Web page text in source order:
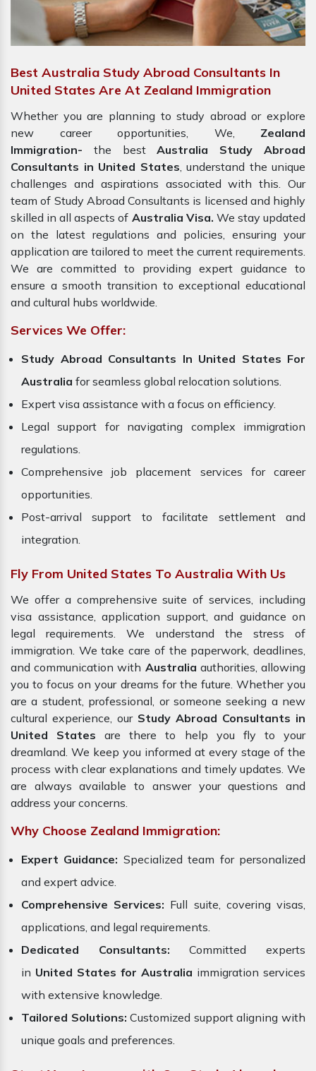
Best Australia Study Abroad Consultants In
United States Are At Zealand Immigration
Whether you are planning to study abroad or explore
new career opportunities, We, Zealand
Immigration- the bestAustralia Study Abroad
Consultants in United States, understand the unique
challenges and aspirations associated with this. Our
team of Study Abroad Consultants is licensed and highly
skilled in all aspects of Australia Visa. We stay updated
on the latest regulations and policies, ensuring your
application are tailored to meet the current requirements.
We are committed to providing expert guidance to
ensure a smooth transition to exceptional educational
and cultural hubs worldwide.
Services We Offer:
Study Abroad Consultants In United States For
Australia for seamless global relocation solutions.
Expert visa assistance with a focus on efficiency.
Legal support for navigating complex immigration
regulations.
Comprehensive job placement services for career
opportunities.
Post-arrival support to facilitate settlement and
integration.
Fly From United States To Australia With Us
We offer a comprehensive suite of services, including
visa assistance, application support, and guidance on
legal requirements. We understand the stress of
immigration. We take care of the paperwork, deadlines,
and communication with Australia authorities, allowing
you to focus on your dreams for the future. Whether you
are a student, professional, or someone seeking a new
cultural experience, our Study Abroad Consultants in
United States are there to help you fly to your
dreamland. We keep you informed at every stage of the
process with clear explanations and timely updates. We
are always available to answer your questions and
address your concerns.
Why Choose Zealand Immigration:
Expert Guidance: Specialized team for personalized
and expert advice.
Comprehensive Services: Full suite, covering visas,
applications, and legal requirements.
Dedicated Consultants: Committed experts
in United States for Australia immigration services
with extensive knowledge.
Tailored Solutions: Customized support aligning with
unique goals and preferences.